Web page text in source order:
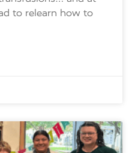
to relearn how to